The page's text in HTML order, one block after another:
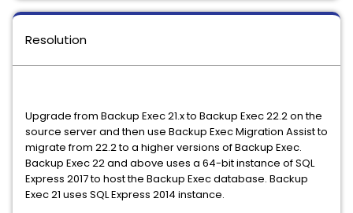
Resolution
Upgrade from Backup Exec 21.x to Backup Exec 22.2 on the
source server and then use Backup Exec Migration Assist to
migrate from 22.2 to a higher versions of Backup Exec.
Backup Exec 22 and above uses a 64-bit instance of SQL
Express 2017 to host the Backup Exec database. Backup
Exec 21 uses SQL Express 2014 instance.